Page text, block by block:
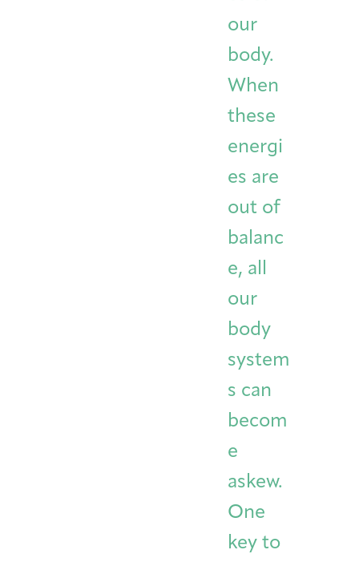
Integrative Oncology
Artist in Residence
our
body.
When
these
energi
es are
out of
balanc
e, all
our
body
system
s can
becom
e
askew.
One
key to